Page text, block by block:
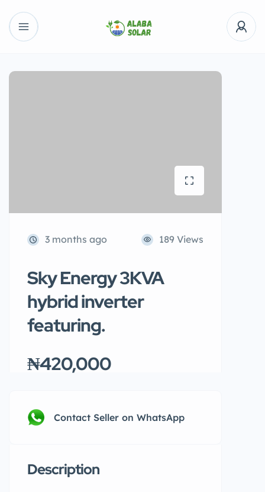
3 months ago 189 Views
Sky Energy 3KVA
hybrid inverter
featuring.
₦420,000
Contact Seller on WhatsApp
Description